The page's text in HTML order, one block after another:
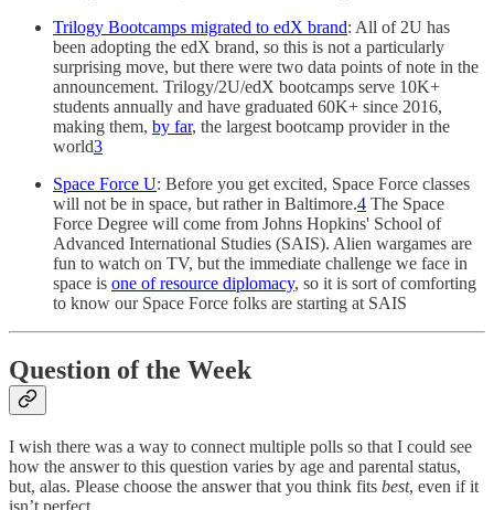
Trilogy Bootcamps migrated to edX brand: All of 2U has
been adopting the edX brand, so this is not a particularly
surprising move, but there were two data points of note in the
announcement. Trilogy/2U/edX bootcamps serve 10K+
students annually and have graduated 60K+ since 2016,
making them, by far, the largest bootcamp provider in the
world3
Space Force U: Before you get excited, Space Force classes
will not be in space, but rather in Baltimore.4 The Space
Force Degree will come from Johns Hopkins' School of
Advanced International Studies (SAIS). Alien wargames are
fun to watch on TV, but the immediate challenge we face in
space is one of resource diplomacy, so it is sort of comforting
to know our Space Force folks are starting at SAIS
Question of the Week
I wish there was a way to connect multiple polls so that I could see
how the answer to this question varies by age and parental status,
but, alas. Please choose the answer that you think fits best, even if it
isn’t perfect.